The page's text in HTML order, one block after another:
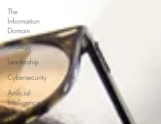
The
Information
Domain
Strategy
Leadership
Cybersecurity
Artificial
Intelligence
Defence